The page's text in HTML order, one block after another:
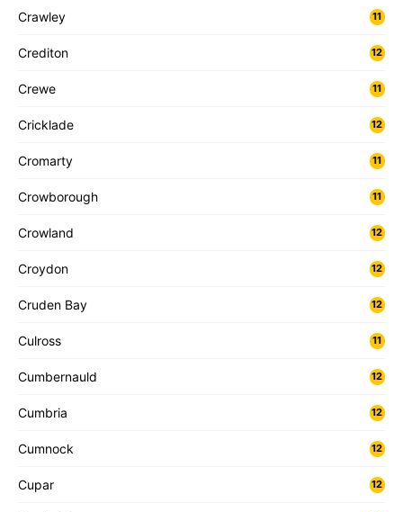
Crawley 11
Crediton 12
Crewe 11
Cricklade 12
Cromarty 11
Crowborough 11
Crowland 12
Croydon 12
Cruden Bay 12
Culross 11
Cumbernauld 12
Cumbria 12
Cumnock 12
Cupar 12